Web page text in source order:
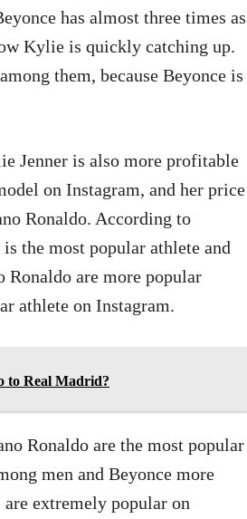
has almost three times as
Kylie is quickly catching up.
them, because Beyonce is
Jenner is also more profitable
on Instagram, and her price
Ronaldo. According to
the most popular athlete and
Ronaldo are more popular
athlete on Instagram.
to Real Madrid?
Ronaldo are the most popular
men and Beyonce more
extremely popular on